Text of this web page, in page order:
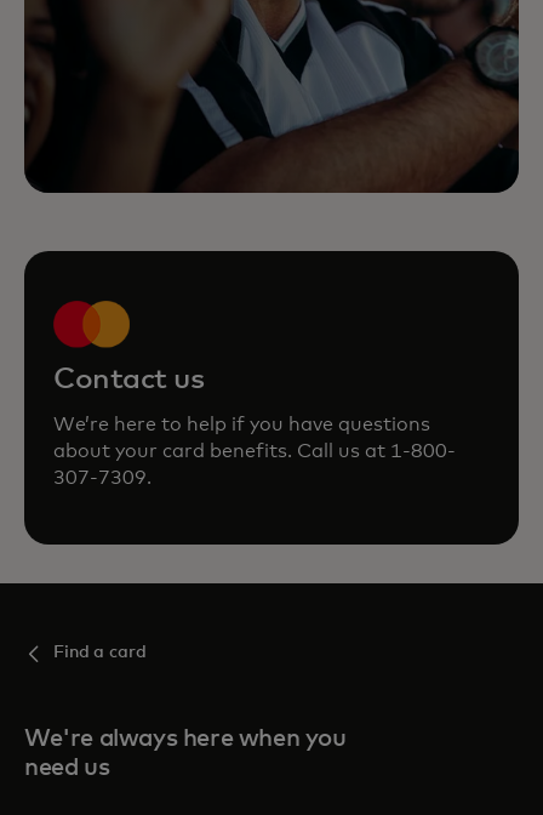
Contact us
We’re here to help if you have questions
about your card benefits. Call us at 1-800-
307-7309.
Find a card
We're always here when you
need us